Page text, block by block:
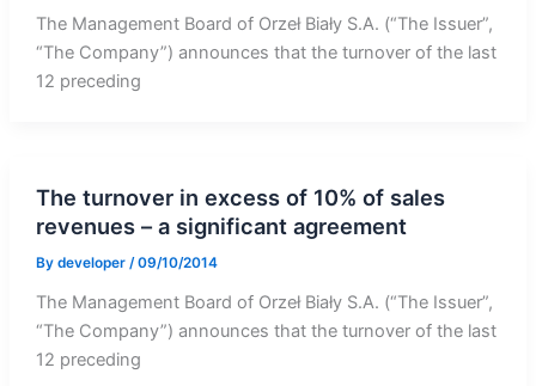
The Management Board of Orzeł Biały S.A. (“The Issuer”,
“The Company”) announces that the turnover of the last
12 preceding
The turnover in excess of 10% of sales
revenues – a significant agreement
By developer /09/10/2014
The Management Board of Orzeł Biały S.A. (“The Issuer”,
“The Company”) announces that the turnover of the last
12 preceding